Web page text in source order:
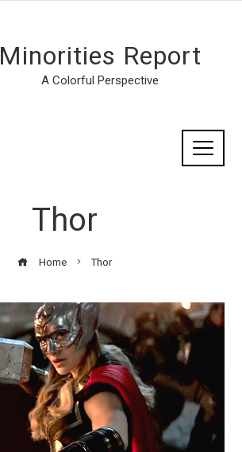
Minorities Report
A Colorful Perspective
Thor
Home Thor